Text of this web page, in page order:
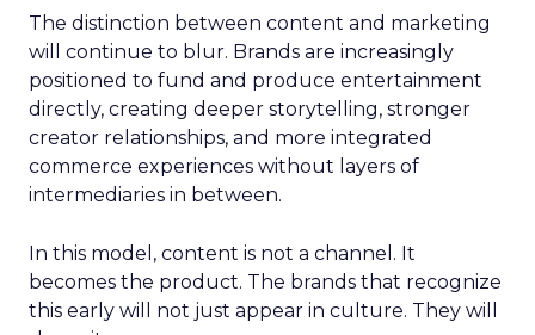
The distinction between content and marketing
will continue to blur. Brands are increasingly
positioned to fund and produce entertainment
directly, creating deeper storytelling, stronger
creator relationships, and more integrated
commerce experiences without layers of
intermediaries in between.
In this model, content is not a channel. It
becomes the product. The brands that recognize
this early will not just appear in culture. They will